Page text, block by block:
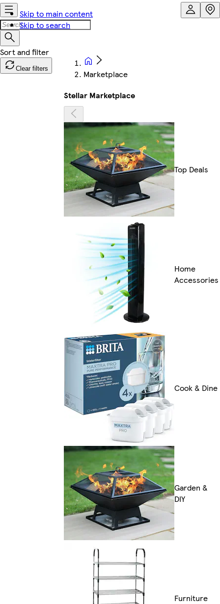
Skip to main content
Skip to search
Clear filters
Marketplace
Stellar Marketplace
Top Deals
Home
Accessories
Cook & Dine
Garden &
DIY
Furniture